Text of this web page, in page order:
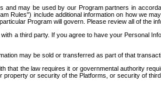
may be used by our Program partners in
include additional information on how we
Program will govern. Please review all of the
a third party. If you agree to have your Personal
may be sold or transferred as part of that
the law requires it or governmental authority
or security of the Platforms, or security of